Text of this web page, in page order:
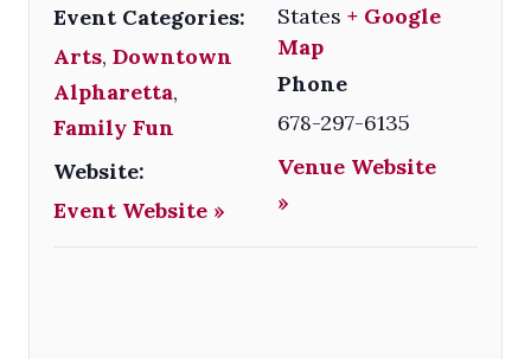
Event Categories:
Arts, Downtown
Alpharetta,
Family Fun
Website:
Event Website »
States + Google
Map
Phone
678-297-6135
Venue Website
»